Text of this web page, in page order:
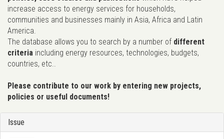
increase access to energy services for households,
communities and businesses mainly in Asia, Africa and Latin
America.
The database allows you to search by a number of different
criteria including energy resources, technologies, budgets,
countries, etc..
Please contribute to our work by entering new projects,
policies or useful documents!
Issue